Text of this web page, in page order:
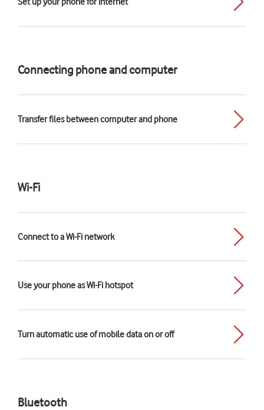
Connecting phone and computer
Transfer files between computer and phone
Wi-Fi
Connect to a Wi-Fi network
Use your phone as Wi-Fi hotspot
Turn automatic use of mobile data on or off
Bluetooth